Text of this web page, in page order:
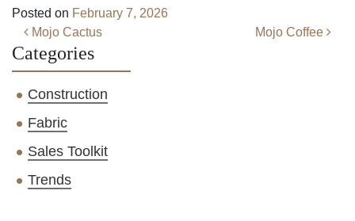
Posted on February 7, 2026
Post navigation
Mojo Cactus Mojo Coffee
Categories
Construction
Fabric
Sales Toolkit
Trends